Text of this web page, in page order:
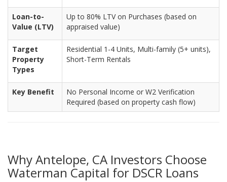
Loan-to-
Value (LTV)
Up to 80% LTV on Purchases (based on
appraised value)
Target
Property
Types
Residential 1-4 Units, Multi-family (5+ units),
Short-Term Rentals
Key Benefit
No Personal Income or W2 Verification
Required (based on property cash flow)
Why Antelope, CA Investors Choose
Waterman Capital for DSCR Loans